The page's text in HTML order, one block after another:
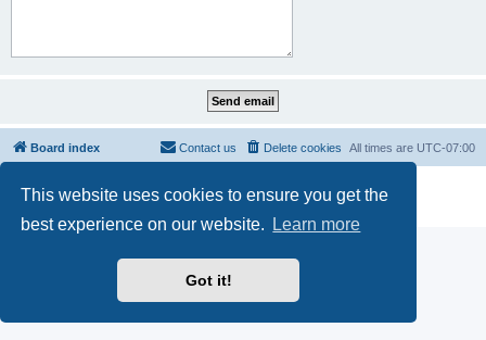
This website uses cookies to ensure you get the
best experience on our website.
Learn more
Got it!
Board index All times are UTC-07:00
Delete cookies
Contact us
phpBB® Forum Software © phpBB Limited